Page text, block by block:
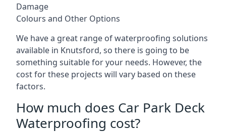
Damage
Colours and Other Options
We have a great range of waterproofing solutions
available in Knutsford, so there is going to be
something suitable for your needs. However, the
cost for these projects will vary based on these
factors.
How much does Car Park Deck
Waterproofing cost?